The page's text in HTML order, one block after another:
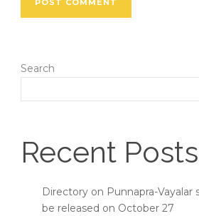
Search
Recent Posts
Directory on Punnapra-
be released on October 27